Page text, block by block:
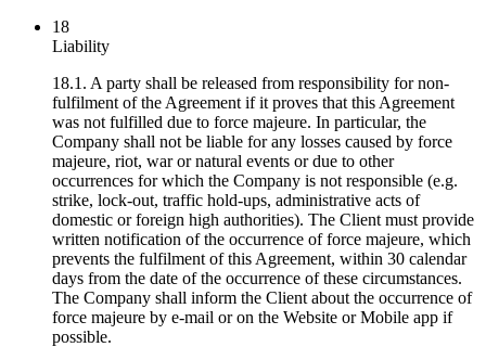
18
Liability
18.1. A party shall be released from responsibility for non-
fulfilment of the Agreement if it proves that this Agreement
was not fulfilled due to force majeure. In particular, the
Company shall not be liable for any losses caused by force
majeure, riot, war or natural events or due to other
occurrences for which the Company is not responsible (e.g.
strike, lock-out, traffic hold-ups, administrative acts of
domestic or foreign high authorities). The Client must provide
written notification of the occurrence of force majeure, which
prevents the fulfilment of this Agreement, within 30 calendar
days from the date of the occurrence of these circumstances.
The Company shall inform the Client about the occurrence of
force majeure by e-mail or on the Website or Mobile app if
possible.